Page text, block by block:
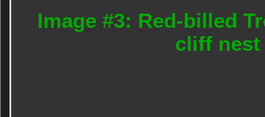
Image #3: Red-billed
cliff nest